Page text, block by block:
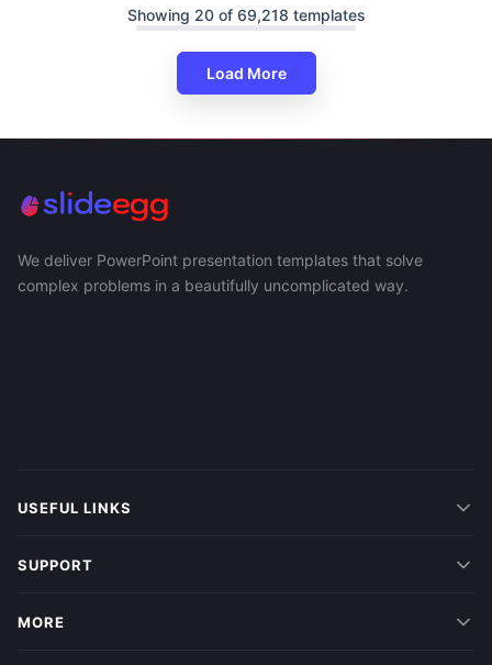
Showing 20 of 69,218 templates
Load More
We deliver PowerPoint presentation templates that solve
complex problems in a beautifully uncomplicated way.
USEFUL LINKS
SUPPORT
MORE